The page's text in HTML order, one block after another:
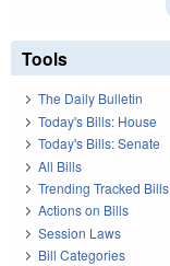
Tools
The Daily Bulletin
Today's Bills: House
Today's Bills: Senate
All Bills
Trending Tracked Bills
Actions on Bills
Session Laws
Bill Categories